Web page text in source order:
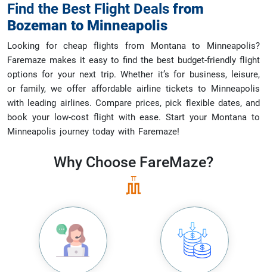
Find the Best Flight Deals from
Bozeman to Minneapolis
Looking for cheap flights from Montana to Minneapolis?
Faremaze makes it easy to find the best budget-friendly flight
options for your next trip. Whether it’s for business, leisure,
or family, we offer affordable airline tickets to Minneapolis
with leading airlines. Compare prices, pick flexible dates, and
book your low-cost flight with ease. Start your Montana to
Minneapolis journey today with Faremaze!
Why Choose FareMaze?